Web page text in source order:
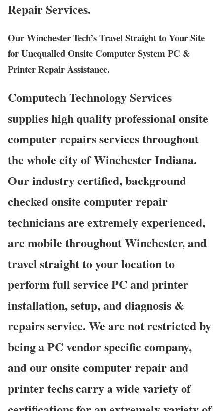
Repair Services.
Our Winchester Tech’s Travel Straight to Your Site
for Unequalled Onsite Computer System PC &
Printer Repair Assistance.
Computech Technology Services
supplies high quality professional onsite
computer repairs services throughout
the whole city of Winchester Indiana.
Our industry certified, background
checked onsite computer repair
technicians are extremely experienced,
are mobile throughout Winchester, and
travel straight to your location to
perform full service PC and printer
installation, setup, and diagnosis &
repairs service. We are not restricted by
being a PC vendor specific company,
and our onsite computer repair and
printer techs carry a wide variety of